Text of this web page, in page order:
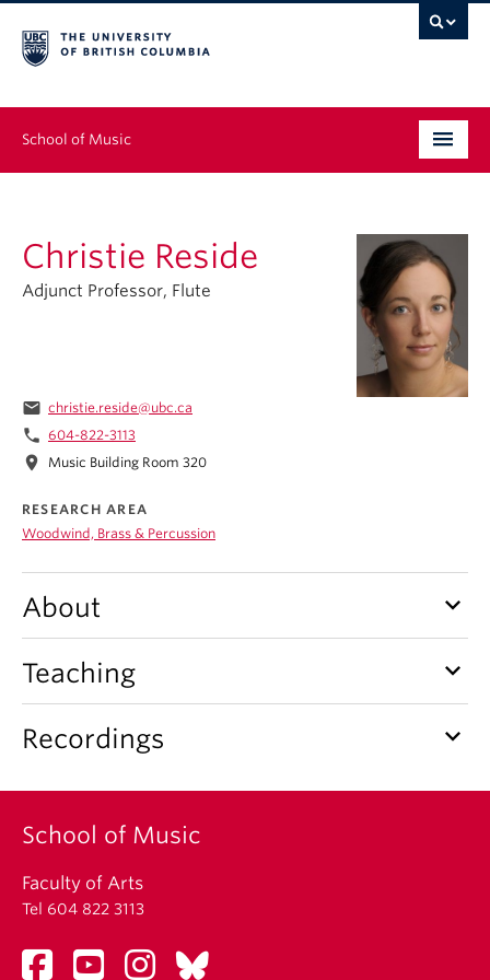
School of Music
Graduate
Continuing Education
Research
News & Events
Student Ensembles
Christie Reside
Adjunct Professor, Flute
email christie.reside@ubc.ca
phone 604-822-3113
location_on Music Building Room 320
RESEARCH AREA
Woodwind, Brass & Percussion
About keyboard_arrow_down
Teaching keyboard_arrow_down
Recordings keyboard_arrow_down
School of Music
Faculty of Arts
Tel 604 822 3113